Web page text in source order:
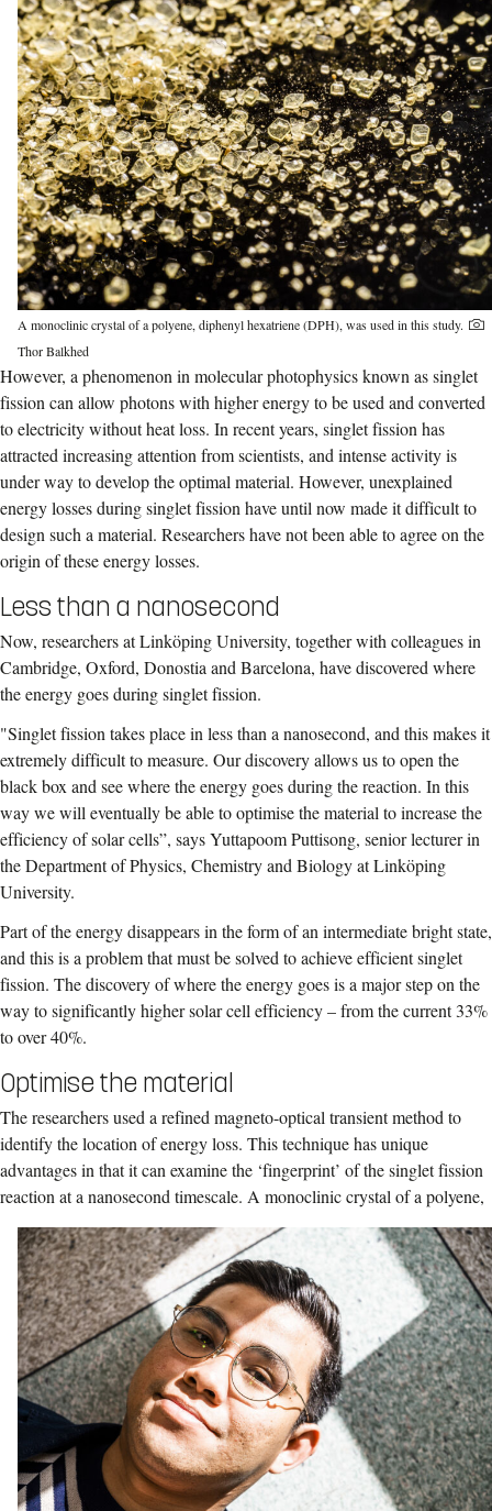
A monoclinic crystal of a polyene, diphenyl hexatriene (DPH), was used in this study.
Thor Balkhed
However, a phenomenon in molecular photophysics known as singlet
fission can allow photons with higher energy to be used and converted
to electricity without heat loss. In recent years, singlet fission has
attracted increasing attention from scientists, and intense activity is
under way to develop the optimal material. However, unexplained
energy losses during singlet fission have until now made it difficult to
design such a material. Researchers have not been able to agree on the
origin of these energy losses.
Less than a nanosecond
Now, researchers at Linköping University, together with colleagues in
Cambridge, Oxford, Donostia and Barcelona, have discovered where
the energy goes during singlet fission.
"Singlet fission takes place in less than a nanosecond, and this makes it
extremely difficult to measure. Our discovery allows us to open the
black box and see where the energy goes during the reaction. In this
way we will eventually be able to optimise the material to increase the
efficiency of solar cells”, says Yuttapoom Puttisong, senior lecturer in
the Department of Physics, Chemistry and Biology at Linköping
University.
Part of the energy disappears in the form of an intermediate bright state,
and this is a problem that must be solved to achieve efficient singlet
fission. The discovery of where the energy goes is a major step on the
way to significantly higher solar cell efficiency – from the current 33%
to over 40%.
Optimise the material
The researchers used a refined magneto-optical transient method to
identify the location of energy loss. This technique has unique
advantages in that it can examine the ‘fingerprint’ of the singlet fission
reaction at a nanosecond timescale. A monoclinic crystal of a polyene,